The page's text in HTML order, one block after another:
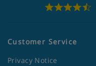
Customer Service
Privacy Notice